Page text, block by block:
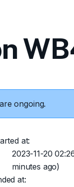
are ongoing.
at:
2023-11-20
minutes ago)
at: